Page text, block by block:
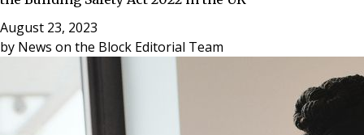
August 23, 2023
by News on the Block Editorial Team